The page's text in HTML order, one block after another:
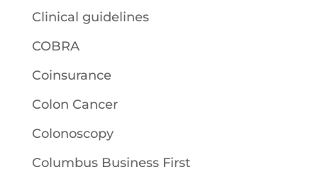
Clinical guidelines
COBRA
Coinsurance
Colon Cancer
Colonoscopy
Columbus Business First